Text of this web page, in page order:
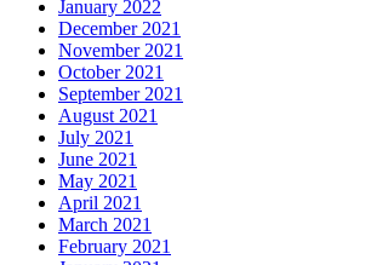
January 2022
December 2021
November 2021
October 2021
September 2021
August 2021
July 2021
June 2021
May 2021
April 2021
March 2021
February 2021